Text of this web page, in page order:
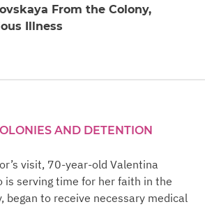
From the Colony,
Illness
AND DETENTION
visit, 70-year-old Valentina
is serving time for her faith in the
began to receive necessary medical